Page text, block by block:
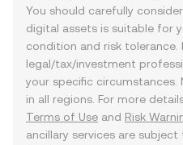
You should carefully
digital assets is suitable for
condition and risk tolerance.
legal/tax/investment
your specific
in all regions. For more
Terms of Use and Risk
ancillary services are